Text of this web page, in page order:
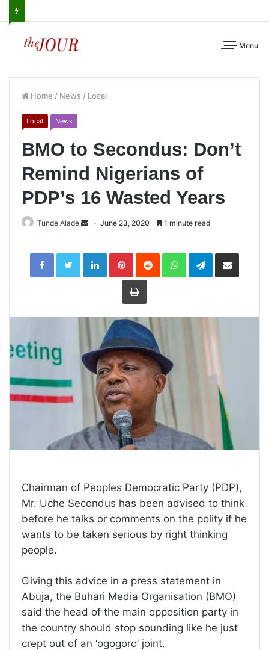
Menu
Home / News / Local
Local News
BMO to Secondus: Don’t
Remind Nigerians of
PDP’s 16 Wasted Years
Tunde Alade June 23, 2020 1 minute read
LinkedInPinterestReddit WhatsAppTelegramShare
Print
Chairman of Peoples Democratic Party (PDP),
Mr. Uche Secondus has been advised to think
before he talks or comments on the polity if he
wants to be taken serious by right thinking
people.
Giving this advice in a press statement in
Abuja, the Buhari Media Organisation (BMO)
said the head of the main opposition party in
the country should stop sounding like he just
crept out of an ‘ogogoro’ joint.